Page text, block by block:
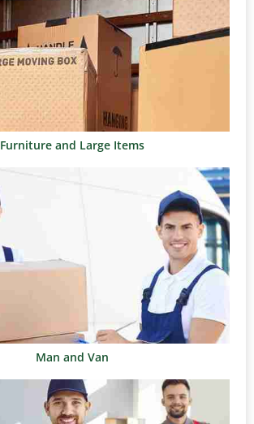
Furniture and Large Items
Man and Van